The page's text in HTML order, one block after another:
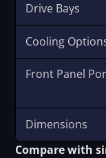
Drive Bays
Cooling
Front Panel
Dimensions
Compare with